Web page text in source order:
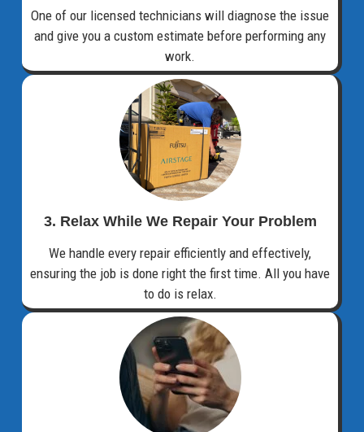
One of our licensed technicians will diagnose the issue
and give you a custom estimate before performing any
work.
3. Relax While We Repair Your Problem
We handle every repair efficiently and effectively,
ensuring the job is done right the first time. All you have
to do is relax.